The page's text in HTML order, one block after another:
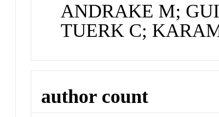
ANDRAKE M;
TUERK C;
author count